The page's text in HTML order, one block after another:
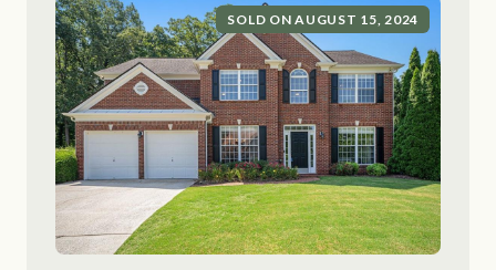
SOLD ON AUGUST 15, 2024